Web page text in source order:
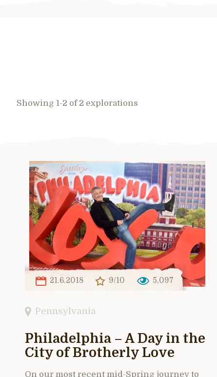
Showing 1-2 of 2 explorations
21.6.2018 9/10 5,097
Pennsylvania
Philadelphia – A Day in the
City of Brotherly Love
On our most recent mid-Spring journey to